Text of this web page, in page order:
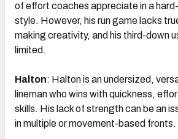
of effort coaches appreciate in a
style. However, his run game lacks
making creativity, and his third-down
limited.
Halton: Halton is an undersized,
lineman who wins with quickness,
skills. His lack of strength can be an
in multiple or movement-based fronts.